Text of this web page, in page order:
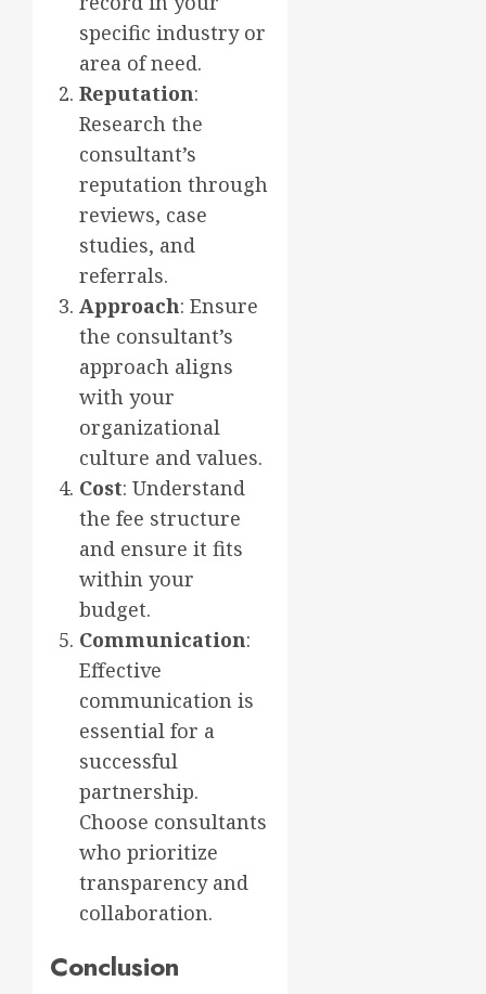
specific industry or
area of need.
Reputation:
Research the
consultant’s
reputation through
reviews, case
studies, and
referrals.
Approach: Ensure
the consultant’s
approach aligns
with your
organizational
culture and values.
Cost: Understand
the fee structure
and ensure it fits
within your
budget.
Communication:
Effective
communication is
essential for a
successful
partnership.
Choose consultants
who prioritize
transparency and
collaboration.
Conclusion